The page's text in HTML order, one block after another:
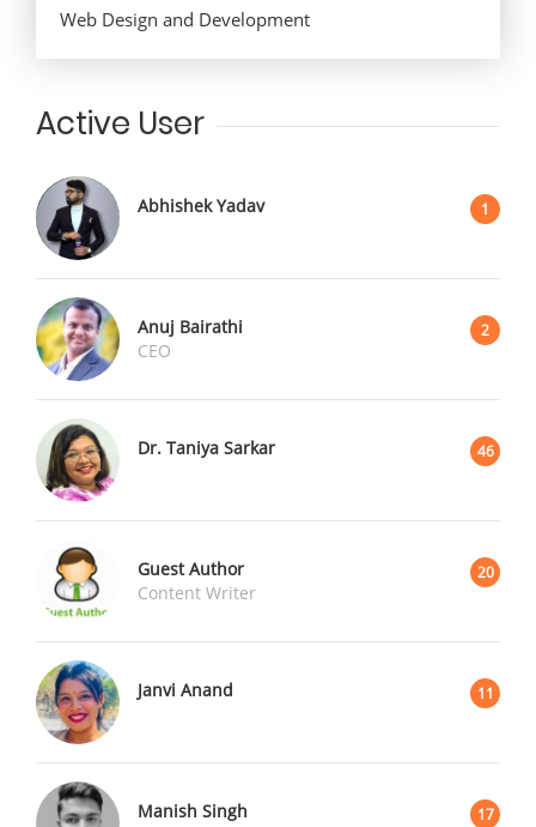
Web Design and Development
Active User
Abhishek Yadav 1
Anuj Bairathi 2
CEO
Dr. Taniya Sarkar 46
Guest Author 20
Content Writer
Janvi Anand 11
Manish Singh 17